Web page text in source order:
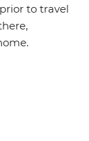
to travel